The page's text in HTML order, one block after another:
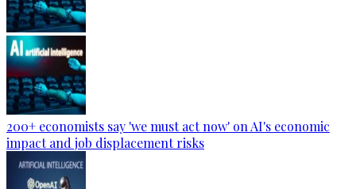
200+ economists say 'we must act now' on AI's economic
impact and job displacement risks